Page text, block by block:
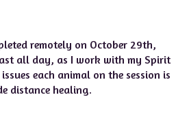
remotely on October 29th,
all day, as I work with my Spirit
each animal on the session is
distance healing.